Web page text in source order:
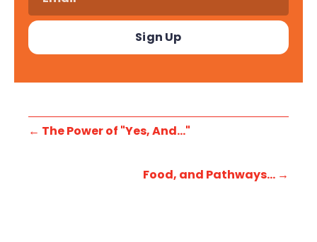
← The Power of "Yes, And..."
Food, and Pathways... →